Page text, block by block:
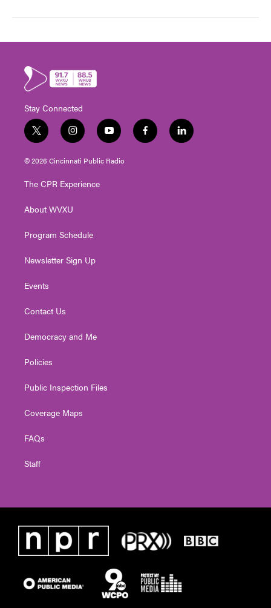
Stay Connected
t
w
i
t
e
i
n
s
t
g
a
y
o
u
t
f
a
l
i
© 2026 Cincinnati Public Radio
The CPR Experience
About WVXU
Program Schedule
Newsletter Sign Up
Events
Contact Us
Democracy and Me
Policies
Public Inspection Files
Coverage Maps
FAQs
Staff